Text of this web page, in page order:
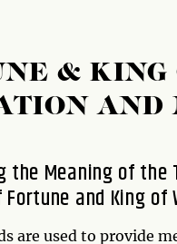
& KING
AND
the Meaning of the
and King of
are used to provide